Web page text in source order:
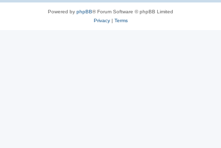
Powered by phpBB® Forum Software © phpBB Limited
Privacy| Terms